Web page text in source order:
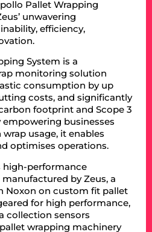
Pallet Wrapping
unwavering
efficiency,
System is a
monitoring solution
consumption by up
costs, and significantly
footprint and Scope 3
empowering businesses
usage, it enables
optimises operations.
high-performance
by Zeus, a
Noxon on custom fit pallet
for high performance,
collection sensors
wrapping machinery